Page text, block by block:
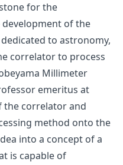
for the
of the
to astronomy,
correlator to process
Millimeter
emeritus at
the correlator and
method onto the
into a concept of a
is capable of